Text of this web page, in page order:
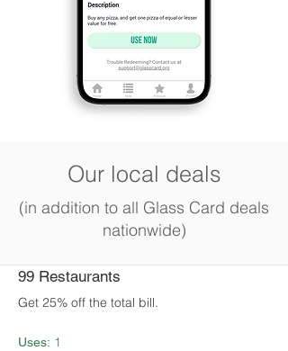
Our local deals
(in addition to all Glass Card deals
nationwide)
99 Restaurants
Get 25% off the total bill.
Uses: 1